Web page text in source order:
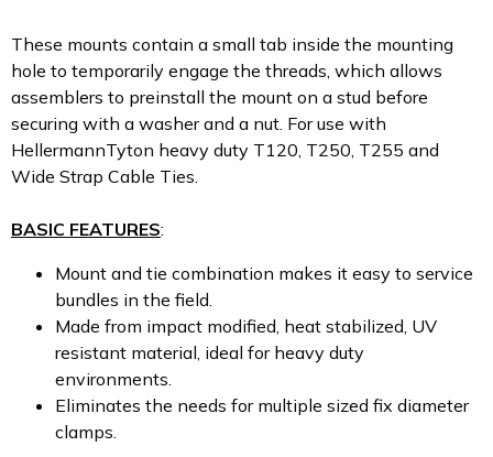
These mounts contain a small tab inside the mounting
hole to temporarily engage the threads, which allows
assemblers to preinstall the mount on a stud before
securing with a washer and a nut. For use with
HellermannTyton heavy duty T120, T250, T255 and
Wide Strap Cable Ties.
BASIC FEATURES:
Mount and tie combination makes it easy to service
bundles in the field.
Made from impact modified, heat stabilized, UV
resistant material, ideal for heavy duty
environments.
Eliminates the needs for multiple sized fix diameter
clamps.